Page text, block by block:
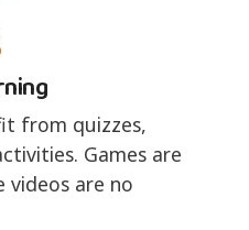
from quizzes,
Games are
videos are no